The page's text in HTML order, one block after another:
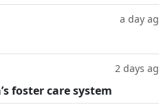
a day
2 days
foster care system